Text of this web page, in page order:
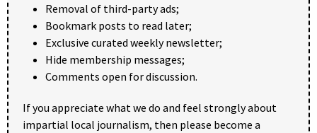
Removal of third-party ads;
Bookmark posts to read later;
Exclusive curated weekly newsletter;
Hide membership messages;
Comments open for discussion.
If you appreciate what we do and feel strongly about
impartial local journalism, then please become a